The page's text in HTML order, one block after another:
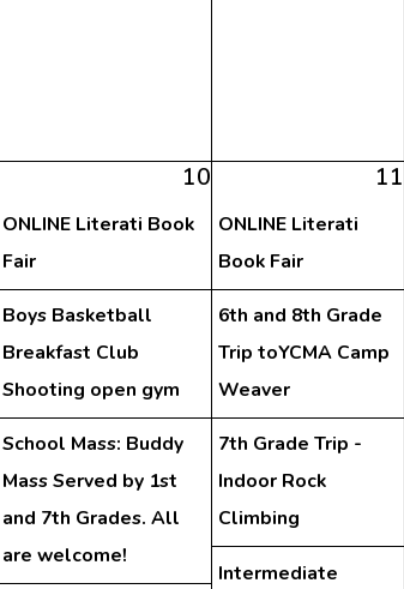
10
ONLINE Literati Book
Fair
Boys Basketball
Breakfast Club
Shooting open gym
School Mass: Buddy
Mass Served by 1st
and 7th Grades. All
are welcome!
11
ONLINE Literati
Book Fair
6th and 8th Grade
Trip toYCMA Camp
Weaver
7th Grade Trip -
Indoor Rock
Climbing
Intermediate